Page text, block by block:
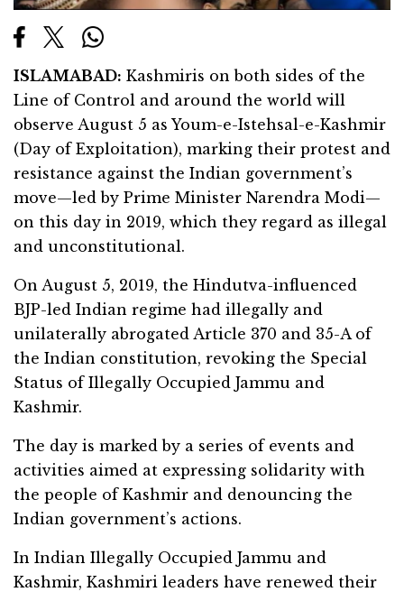
ISLAMABAD: Kashmiris on both sides of the
Line of Control and around the world will
observe August 5 as Youm-e-Istehsal-e-Kashmir
(Day of Exploitation), marking their protest and
resistance against the Indian government’s
move—led by Prime Minister Narendra Modi—
on this day in 2019, which they regard as illegal
and unconstitutional.
On August 5, 2019, the Hindutva-influenced
BJP-led Indian regime had illegally and
unilaterally abrogated Article 370 and 35-A of
the Indian constitution, revoking the Special
Status of Illegally Occupied Jammu and
Kashmir.
The day is marked by a series of events and
activities aimed at expressing solidarity with
the people of Kashmir and denouncing the
Indian government’s actions.
In Indian Illegally Occupied Jammu and
Kashmir, Kashmiri leaders have renewed their